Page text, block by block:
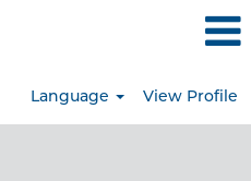
Language View Profile